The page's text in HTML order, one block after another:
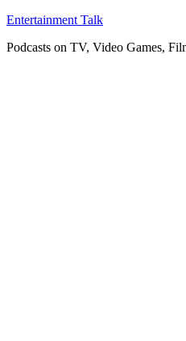
Skip
content
Entertainment Talk
Podcasts on TV, Video Games,